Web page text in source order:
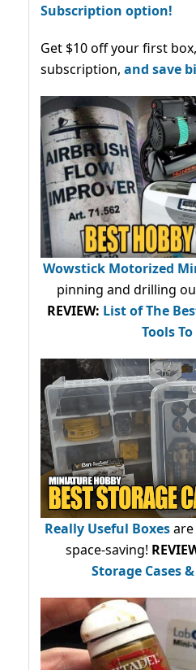
Subscription option!
Get $10 off your first
subscription, and save
Wowstick Motorized
pinning and drilling
REVIEW: List of The
Tools
Really Useful Boxesare
space-saving!
Storage Cases